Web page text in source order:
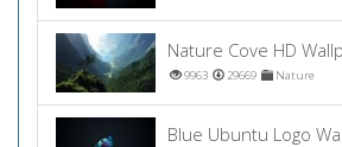
Nature Cove HD
9963 29669 Nature
Blue Ubuntu Logo